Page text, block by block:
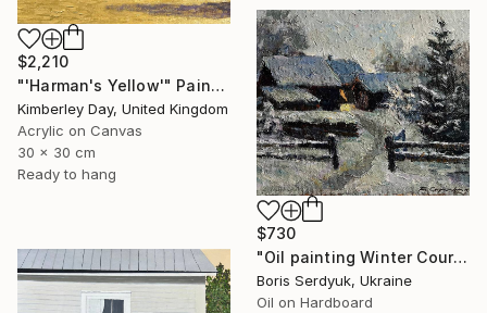
$2,210
"'Harman's Yellow'" Painting
Kimberley Day, United Kingdom
Acrylic on Canvas
30 x 30 cm
Ready to hang
$730
"Oil painting Winter Courtyard Boris Serdyuk" Painting
Boris Serdyuk, Ukraine
Oil on Hardboard